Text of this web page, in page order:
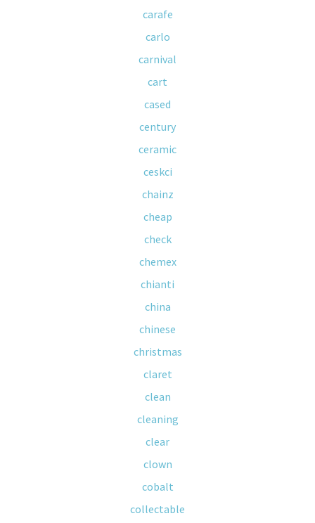
carafe
carlo
carnival
cart
cased
century
ceramic
ceskci
chainz
cheap
check
chemex
chianti
china
chinese
christmas
claret
clean
cleaning
clear
clown
cobalt
collectable